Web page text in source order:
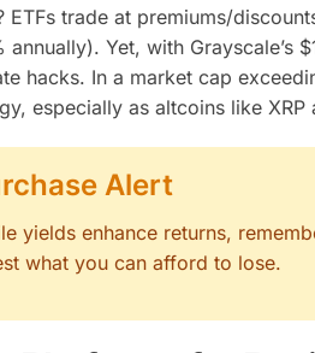
ETFs trade at premiums/
annually). Yet, with
hacks. In a market cap
especially as altcoins like
Alert
yields enhance returns,
what you can afford to lose.